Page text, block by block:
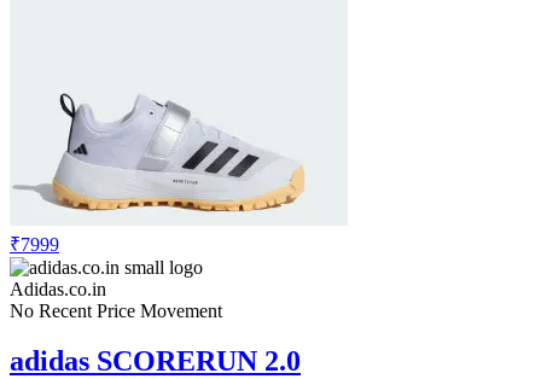
₹7999
Adidas.co.in
No Recent Price Movement
adidas SCORERUN 2.0